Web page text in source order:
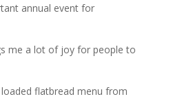
annual event for
me a lot of joy for people to
loaded flatbread menu from